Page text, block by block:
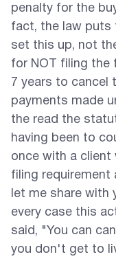
penalty for the
fact, the law puts
set this up, not
for NOT filing the
7 years to cancel
payments made
the read the
having been to
once with a
filing requirement
let me share with
every case this
said, "You can
you don't get to